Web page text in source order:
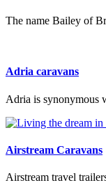
The name Bailey of
Adria caravans
Adria is synonymous
Airstream Caravans
Airstream travel